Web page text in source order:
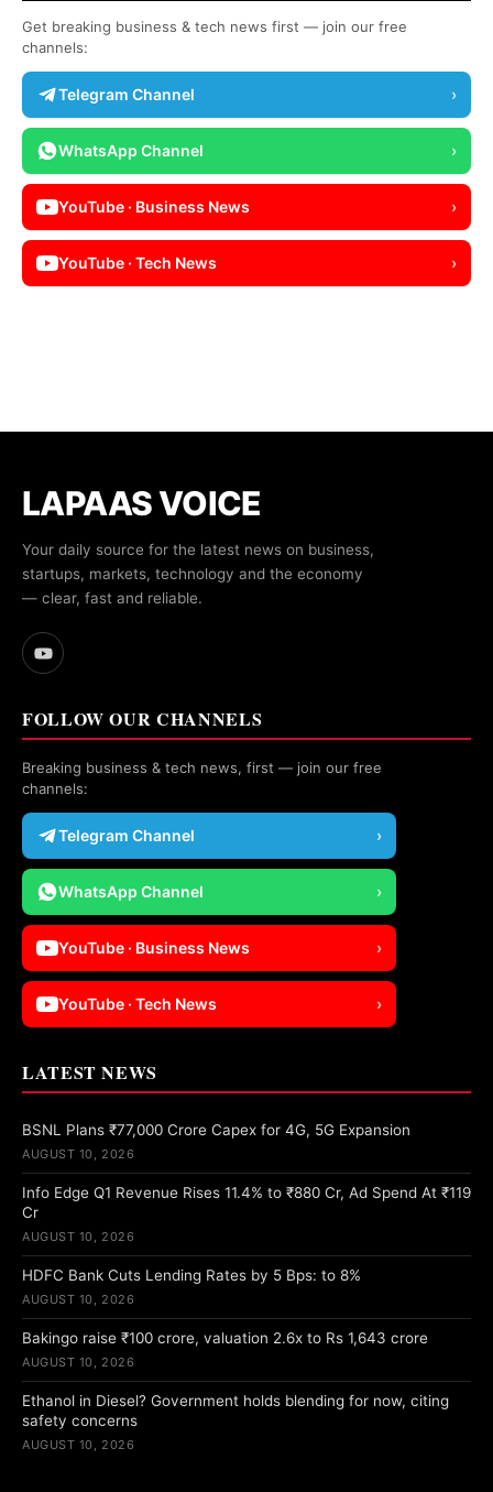
Get breaking business & tech news first — join our free
channels:
Telegram Channel ›
WhatsApp Channel ›
YouTube · Business News ›
YouTube · Tech News ›
LAPAAS VOICE
Your daily source for the latest news on business,
startups, markets, technology and the economy
— clear, fast and reliable.
FOLLOW OUR CHANNELS
Breaking business & tech news, first — join our free
channels:
Telegram Channel ›
WhatsApp Channel ›
YouTube · Business News ›
YouTube · Tech News ›
LATEST NEWS
BSNL Plans ₹77,000 Crore Capex for 4G, 5G Expansion
AUGUST 10, 2026
Info Edge Q1 Revenue Rises 11.4% to ₹880 Cr, Ad Spend At ₹119
Cr
AUGUST 10, 2026
HDFC Bank Cuts Lending Rates by 5 Bps: to 8%
AUGUST 10, 2026
Bakingo raise ₹100 crore, valuation 2.6x to Rs 1,643 crore
AUGUST 10, 2026
Ethanol in Diesel? Government holds blending for now, citing
safety concerns
AUGUST 10, 2026